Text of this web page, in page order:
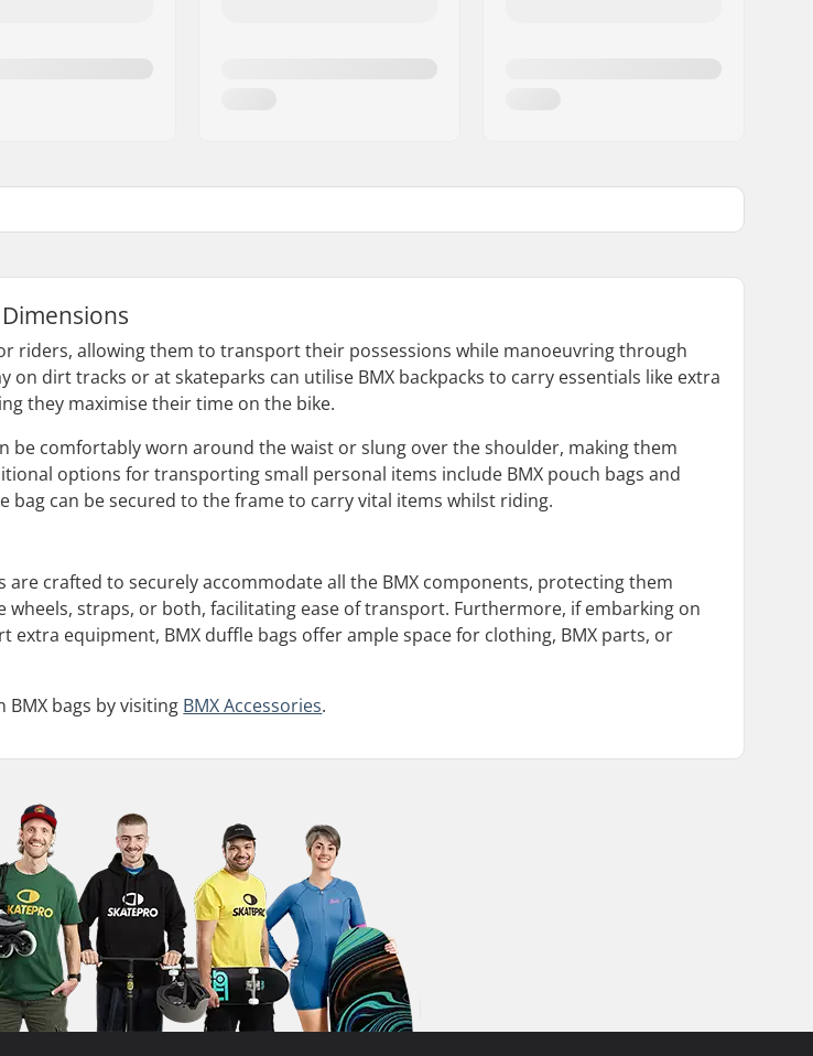
riders, allowing them to transport their possessions while manoeuvring through
on dirt tracks or at skateparks can utilise BMX backpacks to carry essentials like extra
they maximise their time on the bike.
be comfortably worn around the waist or slung over the shoulder, making them
options for transporting small personal items include BMX pouch bags and
bag can be secured to the frame to carry vital items whilst riding.
are crafted to securely accommodate all the BMX components, protecting them
wheels, straps, or both, facilitating ease of transport. Furthermore, if embarking on
equipment, BMX duffle bags offer ample space for clothing, BMX parts, or
bags by visiting BMX Accessories.